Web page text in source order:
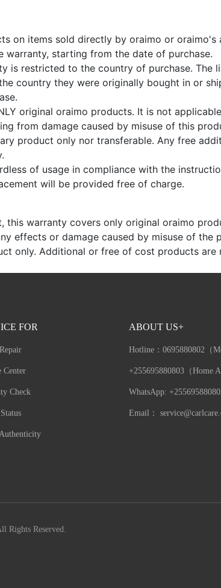
on items sold directly by oraimo or oraimo's
warranty, starting from the date of purchase.
is restricted to the country of purchase. The
country they were originally bought in or
original oraimo products. It is not
from damage caused by misuse of this
product only nor transferable. Any free
of usage in compliance with the
will be provided free of charge.
this warranty covers only original oraimo
effects or damage caused by misuse of the
only. Additional or free of cost products are
FOR
Center
Check
ABOUT US+
Hotline： 0695880802（
+255695880803（Home
WhatsApp:
Email：
Rights Reserved.